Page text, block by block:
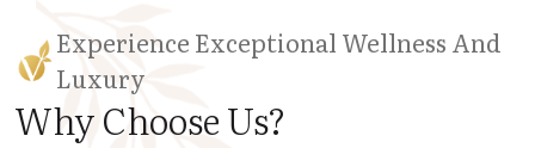
Experience Exceptional Wellness And
Luxury
Why Choose Us?